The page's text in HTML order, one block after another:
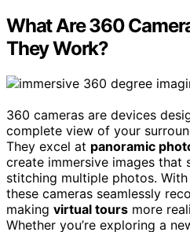
What Are 360
They Work?
360 cameras are devices
complete view of your
They excel at panoramic
create immersive images that
stitching multiple photos.
these cameras seamlessly
making virtual tours more
Whether you’re exploring a